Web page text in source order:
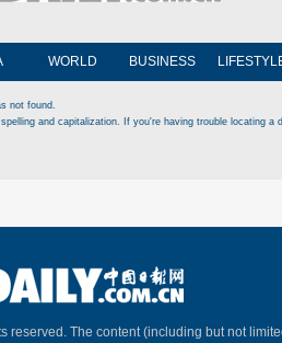
WORLD BUSINESS
not found.
and capitalization. If you're having trouble locating
reserved. The content (including but not